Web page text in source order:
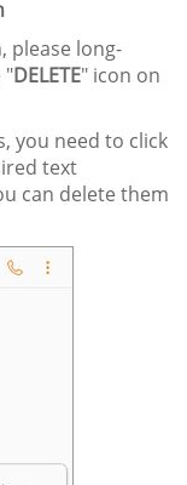
please long-
"DELETE" icon on
you need to click
text
can delete them